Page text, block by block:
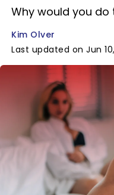
Why would you
Kim Olver
Last updated on Jun